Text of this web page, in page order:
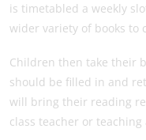
is timetabled a weekly
wider variety of books to
Children then take their
should be filled in and
will bring their reading
class teacher or teaching